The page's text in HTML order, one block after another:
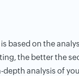
based on the
the better the
depth analysis of